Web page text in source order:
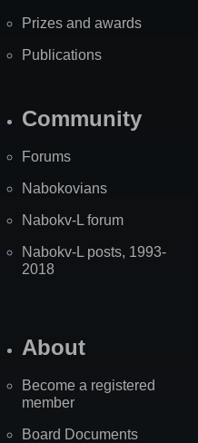
Prizes and awards
Publications
Community
Forums
Nabokovians
Nabokv-L forum
Nabokv-L posts, 1993-
2018
About
Become a registered
member
Board Documents